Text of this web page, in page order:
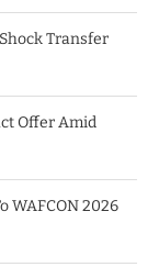
Transfer
Offer Amid
WAFCON 2026